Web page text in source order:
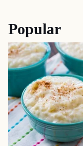
Popular